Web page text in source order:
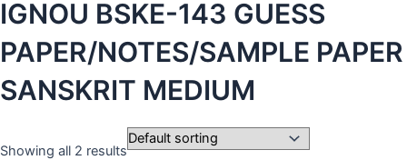
IGNOU BSKE-143 GUESS
PAPER/NOTES/SAMPLE PAPER
SANSKRIT MEDIUM
Showing all 2 results